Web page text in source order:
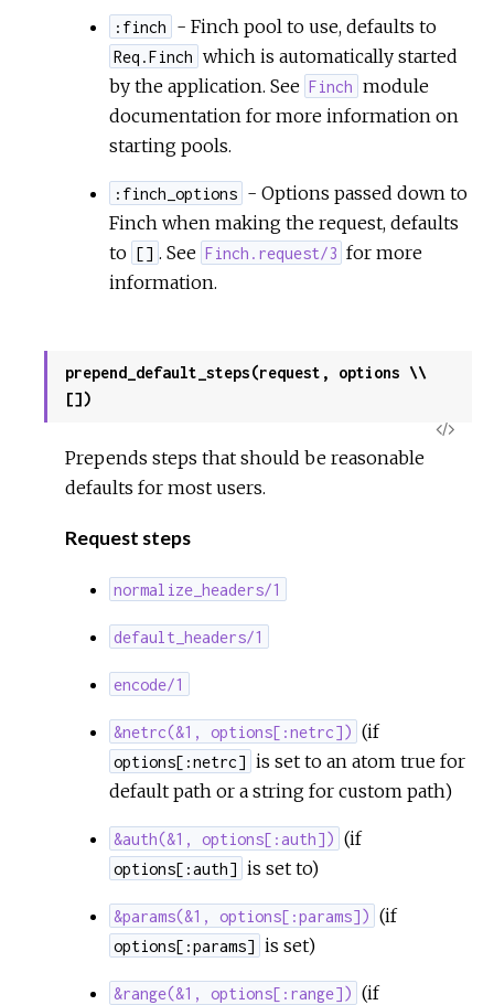
:finch - Finch pool to use, defaults to
Req.Finch which is automatically started
by the application. See Finch module
documentation for more information on
starting pools.
:finch_options - Options passed down to
Finch when making the request, defaults
to [] . See Finch.request/3 for more
information.
prepend_default_steps(request, options \\
[])
View
Prepends steps that should be reasonable
defaults for most users.
Request steps
normalize_headers/1
default_headers/1
encode/1
&netrc(&1, options[:netrc]) (if
options[:netrc] is set to an atom true for
default path or a string for custom path)
&auth(&1, options[:auth]) (if
options[:auth] is set to)
&params(&1, options[:params]) (if
options[:params] is set)
&range(&1, options[:range]) (if